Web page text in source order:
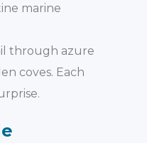
marine
through azure
coves. Each